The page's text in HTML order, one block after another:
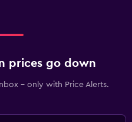
prices go down
- only with Price Alerts.